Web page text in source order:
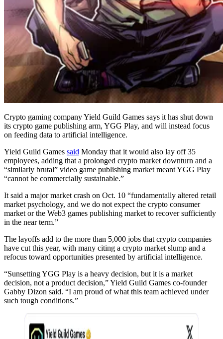
Crypto gaming company Yield Guild Games says it has shut down
its crypto game publishing arm, YGG Play, and will instead focus
on feeding data to artificial intelligence.
Yield Guild Games said Monday that it would also lay off 35
employees, adding that a prolonged crypto market downturn and a
“similarly brutal” video game publishing market meant YGG Play
“cannot be commercially sustainable.”
It said a major market crash on Oct. 10 “fundamentally altered retail
market psychology, and we do not expect the crypto consumer
market or the Web3 games publishing market to recover sufficiently
in the near term.”
The layoffs add to the more than 5,000 jobs that crypto companies
have cut this year, with many citing a crypto market slump and a
refocus toward opportunities presented by artificial intelligence.
“Sunsetting YGG Play is a heavy decision, but it is a market
decision, not a product decision,” Yield Guild Games co-founder
Gabby Dizon said. “I am proud of what this team achieved under
such tough conditions.”